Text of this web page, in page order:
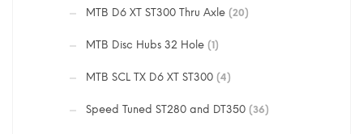
MTB D6 XT ST300 Thru Axle (20)
MTB Disc Hubs 32 Hole (1)
MTB SCL TX D6 XT ST300 (4)
Speed Tuned ST280 and DT350 (36)